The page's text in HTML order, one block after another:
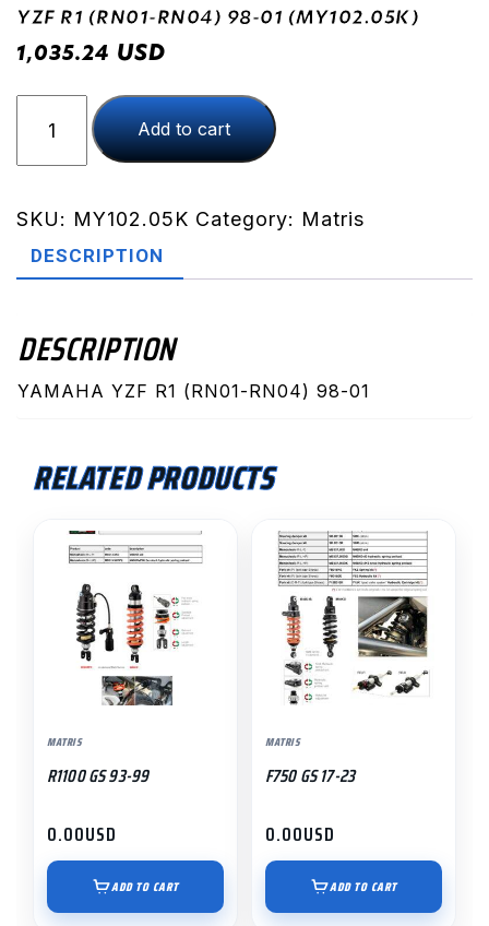
YZF R1 (RN01-RN04) 98-01 (MY102.05K)
1,035.24 USD
(RN01-
98-
01
Add to cart
SKU: MY102.05K Category: Matris
DESCRIPTION
DESCRIPTION
YAMAHA YZF R1 (RN01-RN04) 98-01
RELATED PRODUCTS
MATRIS
R1100 GS 93-99
0.00USD
ADD TO CART
MATRIS
F750 GS 17-23
0.00USD
ADD TO CART